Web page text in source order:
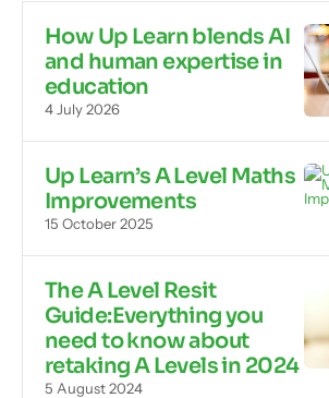
How Up Learn blends AI
and human expertise in
education
4 July 2026
Up Learn’s A Level Maths
Improvements
15 October 2025
The A Level Resit
Guide:Everything you
need to know about
retaking A Levels in 2024
5 August 2024